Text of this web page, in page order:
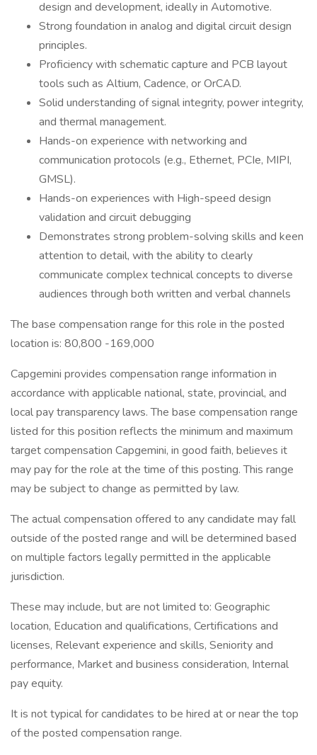
design and development, ideally in Automotive.
Strong foundation in analog and digital circuit design
principles.
Proficiency with schematic capture and PCB layout
tools such as Altium, Cadence, or OrCAD.
Solid understanding of signal integrity, power integrity,
and thermal management.
Hands-on experience with networking and
communication protocols (e.g., Ethernet, PCIe, MIPI,
GMSL).
Hands-on experiences with High-speed design
validation and circuit debugging
Demonstrates strong problem-solving skills and keen
attention to detail, with the ability to clearly
communicate complex technical concepts to diverse
audiences through both written and verbal channels
The base compensation range for this role in the posted
location is: 80,800 -169,000
Capgemini provides compensation range information in
accordance with applicable national, state, provincial, and
local pay transparency laws. The base compensation range
listed for this position reflects the minimum and maximum
target compensation Capgemini, in good faith, believes it
may pay for the role at the time of this posting. This range
may be subject to change as permitted by law.
The actual compensation offered to any candidate may fall
outside of the posted range and will be determined based
on multiple factors legally permitted in the applicable
jurisdiction.
These may include, but are not limited to: Geographic
location, Education and qualifications, Certifications and
licenses, Relevant experience and skills, Seniority and
performance, Market and business consideration, Internal
pay equity.
It is not typical for candidates to be hired at or near the top
of the posted compensation range.